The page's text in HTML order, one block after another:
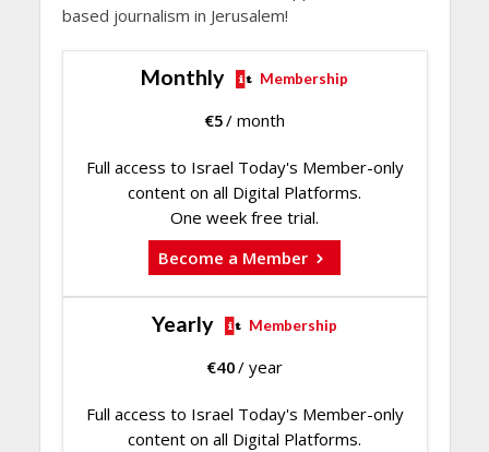
based journalism in Jerusalem!
Monthly Membership
€5/ month
Full access to Israel Today's Member-only
content on all Digital Platforms.
One week free trial.
Become a Member
Yearly Membership
€40/ year
Full access to Israel Today's Member-only
content on all Digital Platforms.